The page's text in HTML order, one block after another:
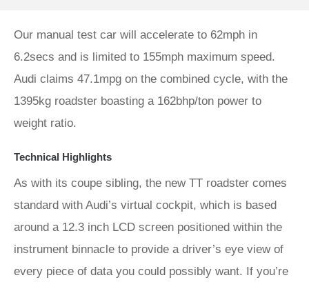
Our manual test car will accelerate to 62mph in
6.2secs and is limited to 155mph maximum speed.
Audi claims 47.1mpg on the combined cycle, with the
1395kg roadster boasting a 162bhp/ton power to
weight ratio.
Technical Highlights
As with its coupe sibling, the new TT roadster comes
standard with Audi’s virtual cockpit, which is based
around a 12.3 inch LCD screen positioned within the
instrument binnacle to provide a driver’s eye view of
every piece of data you could possibly want. If you’re